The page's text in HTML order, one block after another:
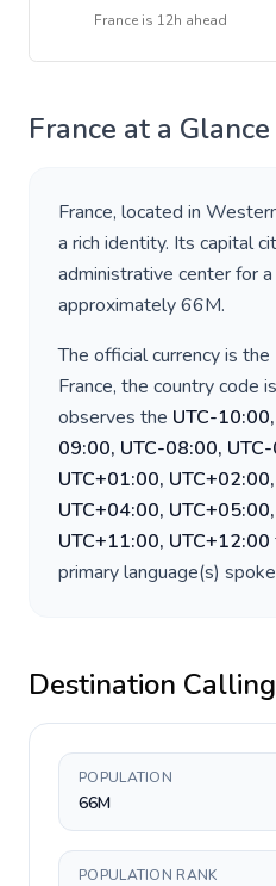
France is 12h ahead
France at a Glance
France, located in
a rich identity. Its capital
administrative center for
approximately66M.
The official currency is the
France, the country code is
observes the UTC-
09:00, UTC-08:00,
UTC+01:00,
UTC+04:00,
UTC+11:00, UTC+12:00
primary language(s)
Destination
POPULATION
66M
POPULATION RANK